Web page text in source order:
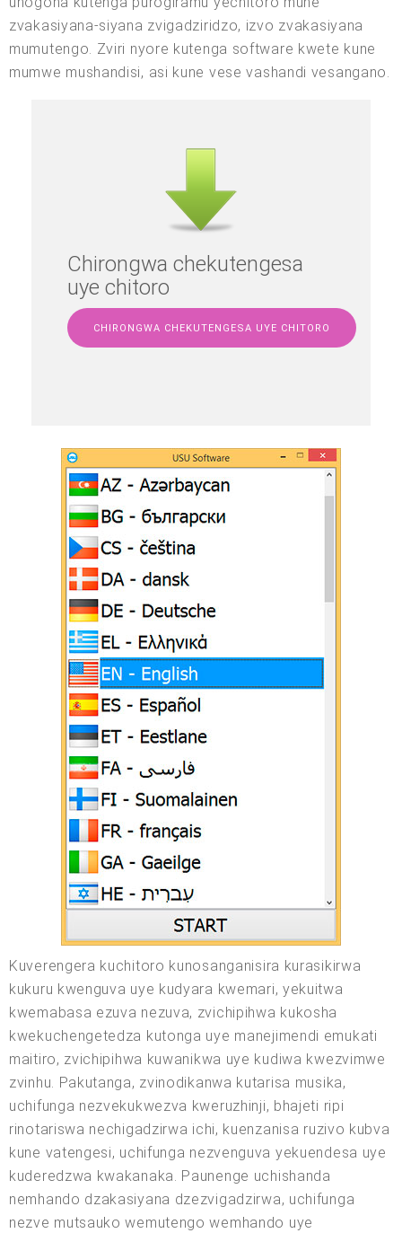
zvakasiyana-siyana zvigadziridzo, izvo zvakasiyana
mumutengo. Zviri nyore kutenga software kwete kune
mumwe mushandisi, asi kune vese vashandi vesangano.
Chirongwa chekutengesa
uye chitoro
CHIRONGWA CHEKUTENGESA UYE CHITORO
Kuverengera kuchitoro kunosanganisira kurasikirwa
kukuru kwenguva uye kudyara kwemari, yekuitwa
kwemabasa ezuva nezuva, zvichipihwa kukosha
kwekuchengetedza kutonga uye manejimendi emukati
maitiro, zvichipihwa kuwanikwa uye kudiwa kwezvimwe
zvinhu. Pakutanga, zvinodikanwa kutarisa musika,
uchifunga nezvekukwezva kweruzhinji, bhajeti ripi
rinotariswa nechigadzirwa ichi, kuenzanisa ruzivo kubva
kune vatengesi, uchifunga nezvenguva yekuendesa uye
kuderedzwa kwakanaka. Paunenge uchishanda
nemhando dzakasiyana dzezvigadzirwa, uchifunga
nezve mutsauko wemutengo wemhando uye